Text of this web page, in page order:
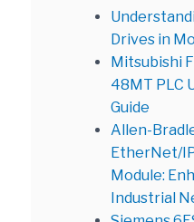
Drives in
Mitsubishi
48MT PLC
Guide
Allen-
EtherNet/
Module:
Industrial